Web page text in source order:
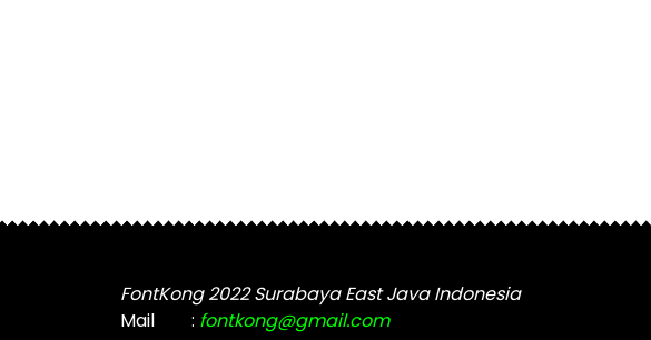
FontKong 2022 Surabaya East Java Indonesia
Mail
: fontkong@gmail.com